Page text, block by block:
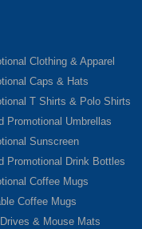
Clothing & Apparel
Caps & Hats
T Shirts & Polo Shirts
Promotional Umbrellas
Sunscreen
Promotional Drink Bottles
Coffee Mugs
Coffee Mugs
& Mouse Mats